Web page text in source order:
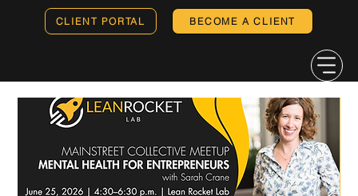
CLIENT PORTAL BECOME A CLIENT